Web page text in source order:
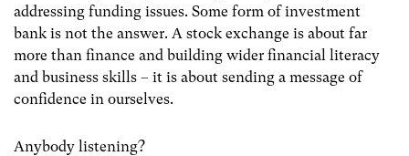
addressing funding issues. Some form of investment
bank is not the answer. A stock exchange is about far
more than finance and building wider financial literacy
and business skills – it is about sending a message of
confidence in ourselves.
Anybody listening?